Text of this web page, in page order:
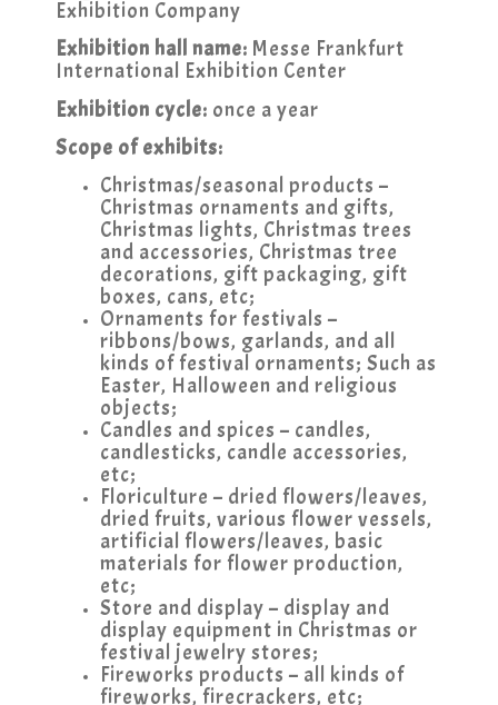
Exhibition Company
Exhibition hall name: Messe Frankfurt
International Exhibition Center
Exhibition cycle: once a year
Scope of exhibits:
Christmas/seasonal products –
Christmas ornaments and gifts,
Christmas lights, Christmas trees
and accessories, Christmas tree
decorations, gift packaging, gift
boxes, cans, etc;
Ornaments for festivals –
ribbons/bows, garlands, and all
kinds of festival ornaments; Such as
Easter, Halloween and religious
objects;
Candles and spices – candles,
candlesticks, candle accessories,
etc;
Floriculture – dried flowers/leaves,
dried fruits, various flower vessels,
artificial flowers/leaves, basic
materials for flower production,
etc;
Store and display – display and
display equipment in Christmas or
festival jewelry stores;
Fireworks products – all kinds of
fireworks, firecrackers, etc;